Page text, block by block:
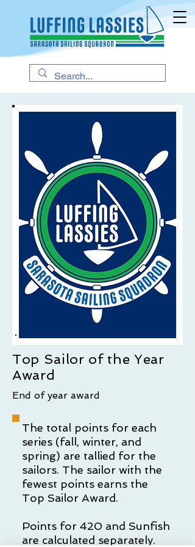
Top Sailor of the Year
Award
End of year award
The total points for each
series (fall, winter, and
spring) are tallied for the
sailors. The sailor with the
fewest points earns the
Top Sailor Award.
Points for 420 and Sunfish
are calculated separately.